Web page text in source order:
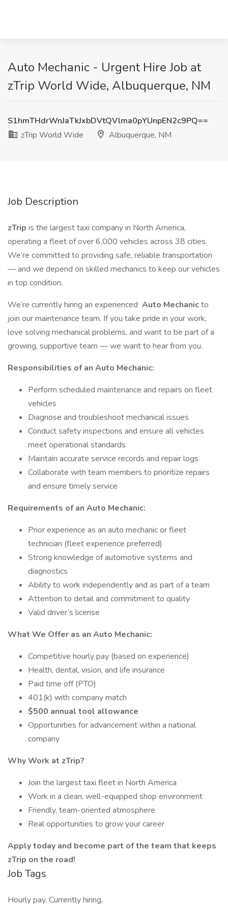
Auto Mechanic - Urgent Hire Job at
zTrip World Wide, Albuquerque, NM
S1hmTHdrWnJaTkJxbDVtQVlma0pYUnpEN2c9PQ==
zTrip World Wide
Albuquerque, NM
Job Description
zTrip is the largest taxi company in North America,
operating a fleet of over 6,000 vehicles across 38 cities.
We’re committed to providing safe, reliable transportation
— and we depend on skilled mechanics to keep our vehicles
in top condition.
We’re currently hiring an experienced Auto Mechanicto
join our maintenance team. If you take pride in your work,
love solving mechanical problems, and want to be part of a
growing, supportive team — we want to hear from you.
Responsibilities of an Auto Mechanic:
Perform scheduled maintenance and repairs on fleet
vehicles
Diagnose and troubleshoot mechanical issues
Conduct safety inspections and ensure all vehicles
meet operational standards
Maintain accurate service records and repair logs
Collaborate with team members to prioritize repairs
and ensure timely service
Requirements of an Auto Mechanic:
Prior experience as an auto mechanic or fleet
technician (fleet experience preferred)
Strong knowledge of automotive systems and
diagnostics
Ability to work independently and as part of a team
Attention to detail and commitment to quality
Valid driver’s license
What We Offer as an Auto Mechanic:
Competitive hourly pay (based on experience)
Health, dental, vision, and life insurance
Paid time off (PTO)
401(k) with company match
$500 annual tool allowance
Opportunities for advancement within a national
company
Why Work at zTrip?
Join the largest taxi fleet in North America
Work in a clean, well-equipped shop environment
Friendly, team-oriented atmosphere
Real opportunities to grow your career
Apply today and become part of the team that keeps
zTrip on the road!
Job Tags
Hourly pay, Currently hiring,